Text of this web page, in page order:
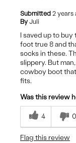
Submitted 2 years
By Juli
I saved up to
foot true 8 and
socks in these.
slippery. But
cowboy boot
fits.
Was this review
4 0
Flag this review